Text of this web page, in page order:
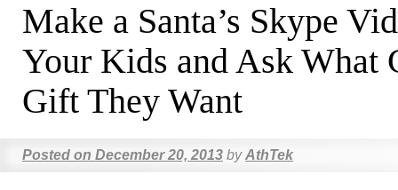
Make a Santa’s Skype
Your Kids and Ask What
Gift They Want
Posted on December 20, 2013 by AthTek